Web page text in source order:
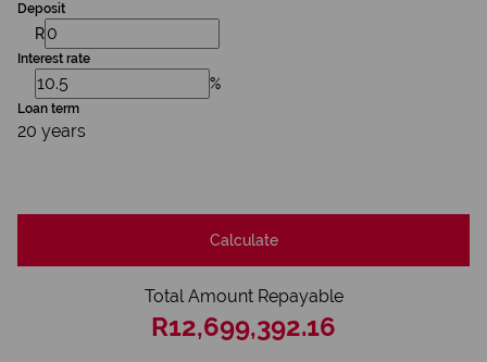
Deposit
R
Interest rate
%
Loan term
20 years
Calculate
Total Amount Repayable
R12,699,392.16